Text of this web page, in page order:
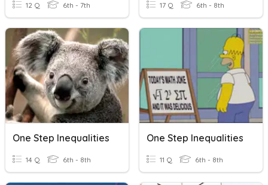
12 Q 6th - 7th 17 Q 6th - 8th
One Step Inequalities
14 Q 6th - 8th
One Step Inequalities
11 Q 6th - 8th